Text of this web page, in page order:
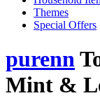
Themes
Special Offers
purenn
Mint &